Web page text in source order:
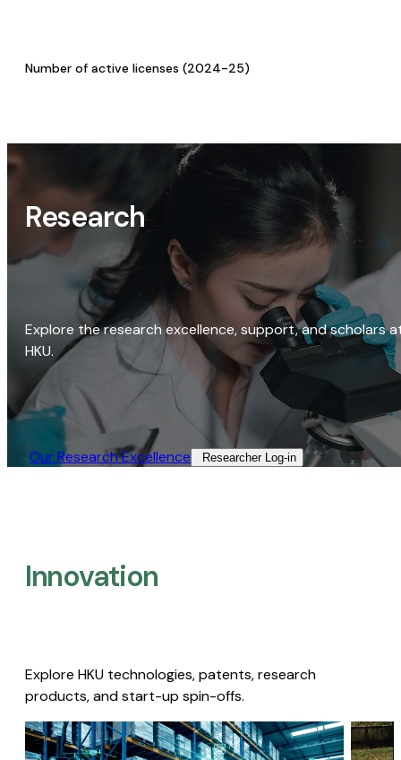
Number of active licenses (2024-25)
Research
Explore the research excellence, support, and scholars
HKU.
Our Research Excellence​ Researcher Log-in​
Innovation
Explore HKU technologies, patents, research
products, and start-up spin-offs.